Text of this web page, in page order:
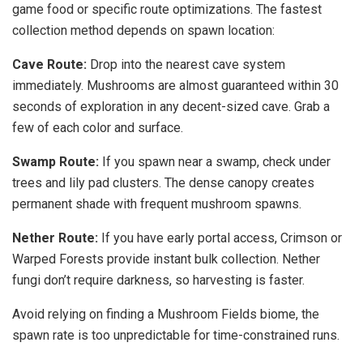
game food or specific route optimizations. The fastest
collection method depends on spawn location:
Cave Route: Drop into the nearest cave system
immediately. Mushrooms are almost guaranteed within 30
seconds of exploration in any decent-sized cave. Grab a
few of each color and surface.
Swamp Route: If you spawn near a swamp, check under
trees and lily pad clusters. The dense canopy creates
permanent shade with frequent mushroom spawns.
Nether Route: If you have early portal access, Crimson or
Warped Forests provide instant bulk collection. Nether
fungi don’t require darkness, so harvesting is faster.
Avoid relying on finding a Mushroom Fields biome, the
spawn rate is too unpredictable for time-constrained runs.